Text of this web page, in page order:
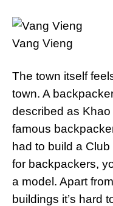
Vang Vieng
The town itself
town. A
described as
famous
had to build a
for backpackers,
a model. Apart
buildings it’s hard